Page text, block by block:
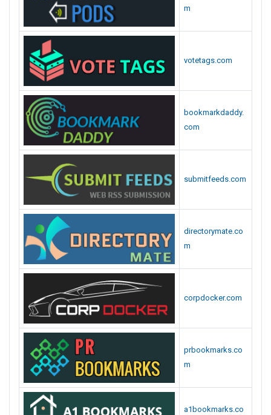
m
votetags.com
bookmarkdaddy.
com
submitfeeds.com
directorymate.co
m
corpdocker.com
prbookmarks.co
m
a1bookmarks.co